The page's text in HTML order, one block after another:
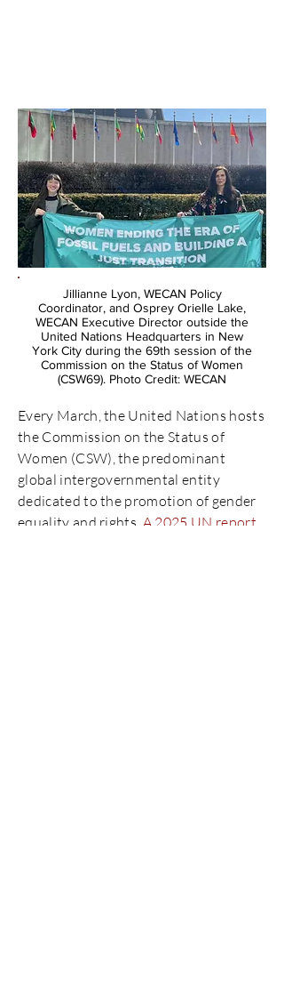
Jillianne Lyon, WECAN Policy
Coordinator, and Osprey Orielle Lake,
WECAN Executive Director outside the
United Nations Headquarters in New
York City during the 69th session of the
Commission on the Status of Women
(CSW69). Photo Credit: WECAN
Every March, the United Nations hosts
the Commission on the Status of
Women (CSW), the predominant
global intergovernmental entity
dedicated to the promotion of gender
equality and rights. A 2025 UN report